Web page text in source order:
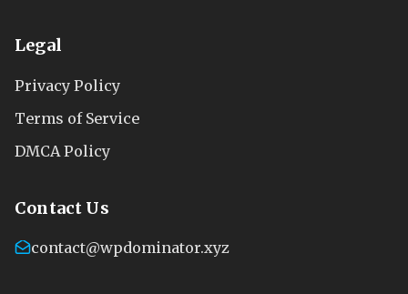
Legal
Privacy Policy
Terms of Service
DMCA Policy
Contact Us
contact@wpdominator.xyz